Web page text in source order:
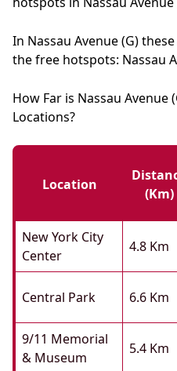
In Nassau Avenue (G)
the free hotspots: Nassau
How Far is Nassau
Locations?
Location
(km)
New York City
Center
4.8 Km
Central Park 6.6 Km
9/11 Memorial
& Museum
5.4 Km